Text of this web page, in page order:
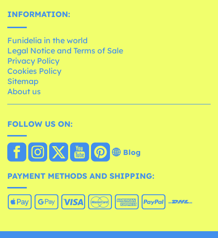
INFORMATION:
Funidelia in the world
Legal Notice and Terms of Sale
Privacy Policy
Cookies Policy
Sitemap
About us
FOLLOW US ON:
Blog
PAYMENT METHODS AND SHIPPING: